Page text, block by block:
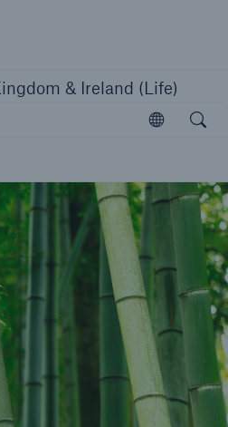
& Ireland (Life)
Open
Open
Escape key open